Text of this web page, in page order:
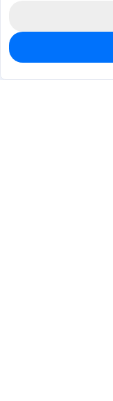
0
Est. unit price:$0.0202